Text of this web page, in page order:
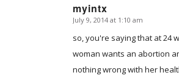
myintx
says:
July 9, 2014 at 1:10 am
so, you're saying that at 24
woman wants an abortion
nothing wrong with her